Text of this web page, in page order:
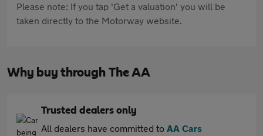
Please note: If you tap 'Get a valuation' you will be
taken directly to the Motorway website.
Why buy through The AA
Trusted dealers only
All dealers have committed to AA Cars